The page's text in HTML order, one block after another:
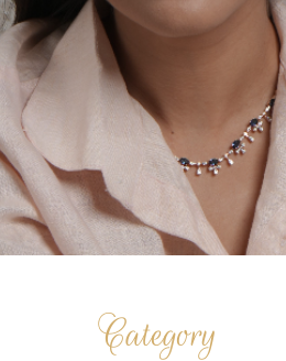
Category